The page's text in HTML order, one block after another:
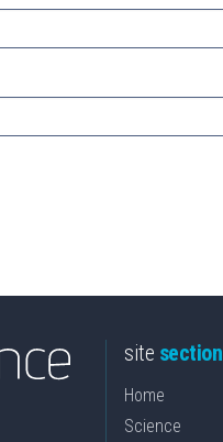
site section
Home
Science